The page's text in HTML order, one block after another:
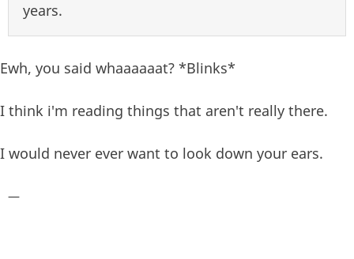
years.
Ewh, you said whaaaaaat? *Blinks*
I think i'm reading things that aren't really there.
I would never ever want to look down your ears.
—